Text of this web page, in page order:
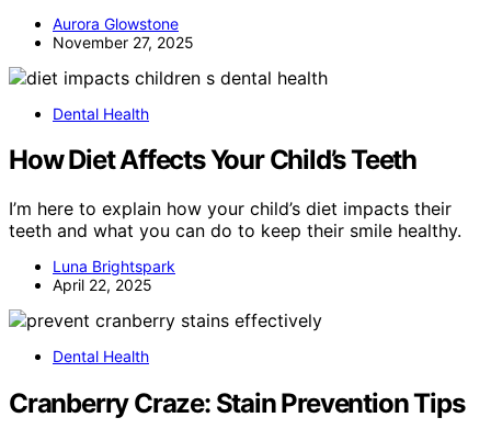
Aurora Glowstone
November 27, 2025
Dental Health
How Diet Affects Your Child’s Teeth
I’m here to explain how your child’s diet impacts their
teeth and what you can do to keep their smile healthy.
Luna Brightspark
April 22, 2025
Dental Health
Cranberry Craze: Stain Prevention Tips